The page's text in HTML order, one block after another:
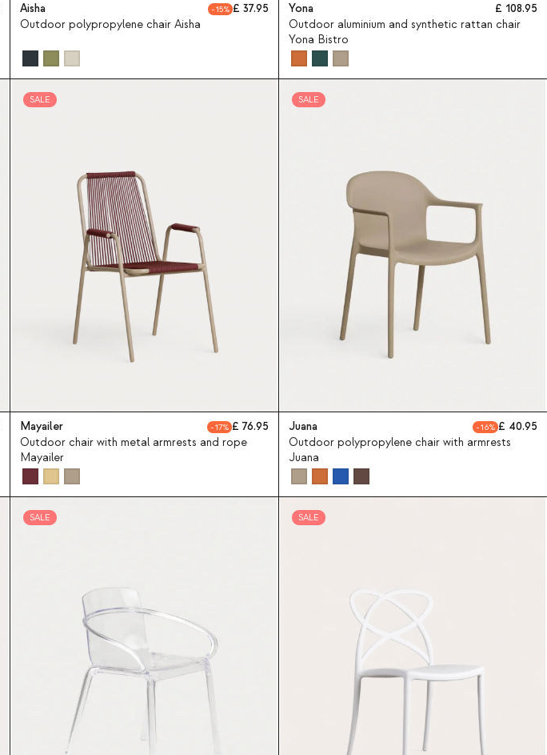
Aisha 15
37.95
Outdoor polypropylene chair Aisha
Yona
108.95
Outdoor aluminium and synthetic rattan chair
Yona Bistro
SALE
Mayailer 17
76.95
Outdoor chair with metal armrests and rope
Mayailer
SALE
Juana 16
40.95
Outdoor polypropylene chair with armrests
Juana
SALE SALE